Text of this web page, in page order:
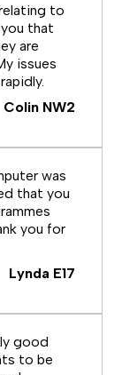
to
that
are
issues
Colin NW2
was
that you
you for
Lynda E17
good
to be